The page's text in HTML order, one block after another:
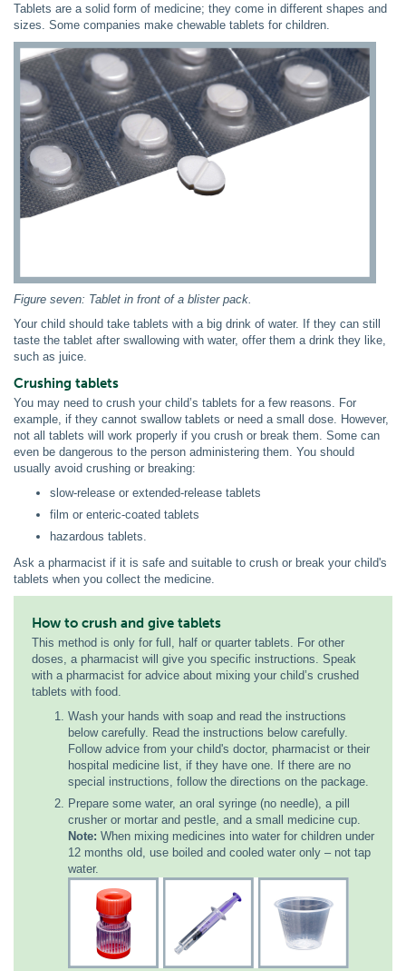
Tablets are a solid form of medicine; they come in different shapes and
sizes. Some companies make chewable tablets for children.
Figure seven: Tablet in front of a blister pack.
Your child should take tablets with a big drink of water. If they can still
taste the tablet after swallowing with water, offer them a drink they like,
such as juice.
Crushing tablets
You may need to crush your child’s tablets for a few reasons. For
example, if they cannot swallow tablets or need a small dose. However,
not all tablets will work properly if you crush or break them. Some can
even be dangerous to the person administering them. You should
usually avoid crushing or breaking:
slow-release or extended-release tablets
film or enteric-coated tablets
hazardous tablets.
Ask a pharmacist if it is safe and suitable to crush or break your child's
tablets when you collect the medicine.
How to crush and give tablets
This method is only for full, half or quarter tablets. For other
doses, a pharmacist will give you specific instructions. Speak
with a pharmacist for advice about mixing your child’s crushed
tablets with food.
Wash your hands with soap and read the instructions
below carefully. Read the instructions below carefully.
Follow advice from your child's doctor, pharmacist or their
hospital medicine list, if they have one. If there are no
special instructions, follow the directions on the package.
Prepare some water, an oral syringe (no needle), a pill
crusher or mortar and pestle, and a small medicine cup.
Note: When mixing medicines into water for children under
12 months old, use boiled and cooled water only – not tap
water.